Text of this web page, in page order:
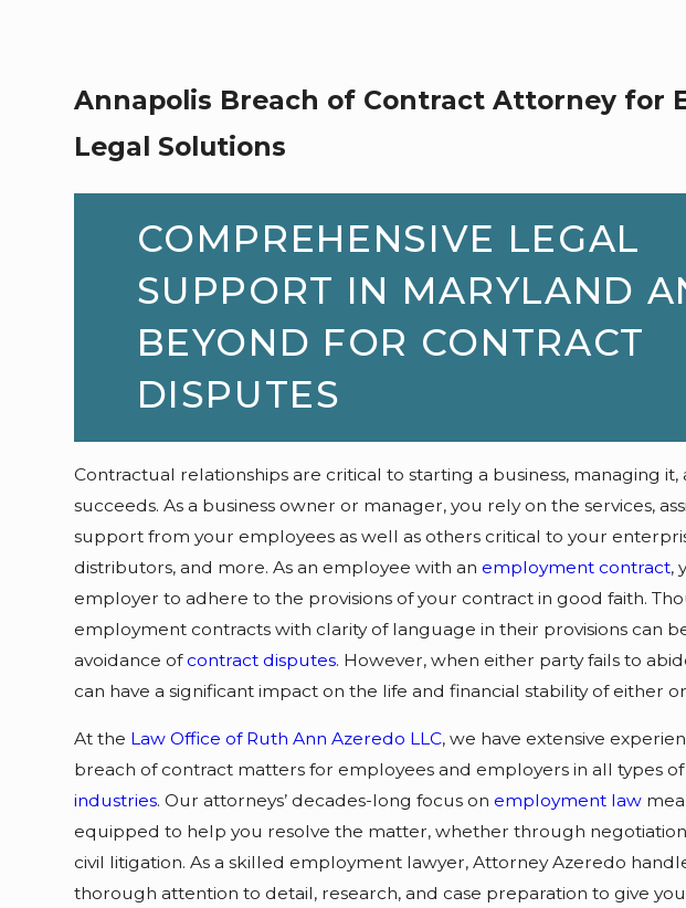
Annapolis Breach of Contract Attorney for
Legal Solutions
COMPREHENSIVE LEGAL
SUPPORT IN MARYLAND
BEYOND FOR CONTRACT
DISPUTES
Contractual relationships are critical to starting a business, managing it,
succeeds. As a business owner or manager, you rely on the services,
support from your employees as well as others critical to your
distributors, and more. As an employee with anemployment contract,
employer to adhere to the provisions of your contract in good faith.
employment contracts with clarity of language in their provisions can
avoidance ofcontract disputes. However, when either party fails to
can have a significant impact on the life and financial stability of either
At the Law Office of Ruth Ann Azeredo LLC, we have extensive
breach of contract matters for employees and employers in all types of
industries. Our attorneys’ decades-long focus onemployment law
equipped to help you resolve the matter, whether through
civil litigation. As a skilled employment lawyer, Attorney Azeredo
thorough attention to detail, research, and case preparation to give